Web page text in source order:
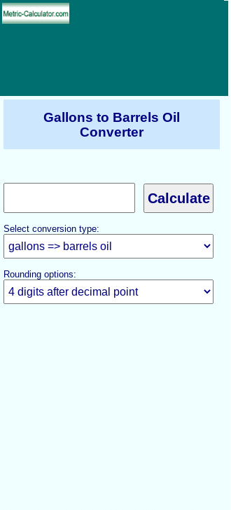
Gallons to Barrels Oil
Converter
Select conversion type:
Rounding options: